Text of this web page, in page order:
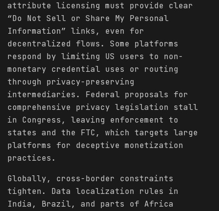
attribute licensing must provide clear
“Do Not Sell or Share My Personal
Information” links, even for
decentralized flows. Some platforms
respond by limiting US users to non-
monetary credential uses or routing
through privacy-preserving
intermediaries. Federal proposals for
comprehensive privacy legislation stall
in Congress, leaving enforcement to
states and the FTC, which targets large
platforms for deceptive monetization
practices.
Globally, cross-border constraints
tighten. Data localization rules in
India, Brazil, and parts of Africa